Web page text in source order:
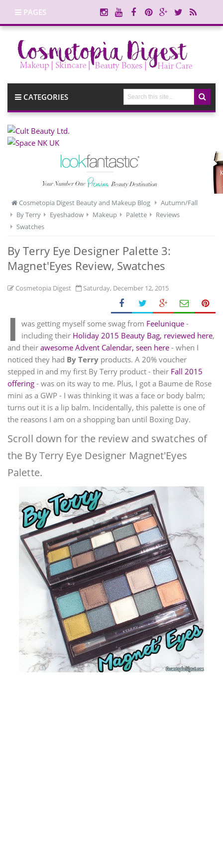
PAGES
CATEGORIES
Cosmetopia Digest Beauty and Makeup Blog
Autumn/Fall
By Terry
Eyeshadow Makeup Palette
Reviews
Swatches
By Terry Eye Designer Palette 3:
Magnet'Eyes Review, Swatches
Cosmetopia Digest Saturday, December 12, 2015
I was getting myself some swag from Feelunique -
including their Holiday 2015 Beauty Bag, reviewed here,
and their awesome Advent Calendar, seen here - when I
noticed they had By Terry products. A 20% voucher
stepped in and my first By Terry product - their Fall 2015
offering - was on its way to me. Plus, I got a Baume de Rose
mini as a GWP - I was thinking it was a face or body balm;
turns out it is a lip balm. Incidentally, this palette is one of
the reasons I am on a shopping ban until Boxing Day.
Scroll down for the review and swatches of
the By Terry Eye Designer Magnet'Eyes
Palette.